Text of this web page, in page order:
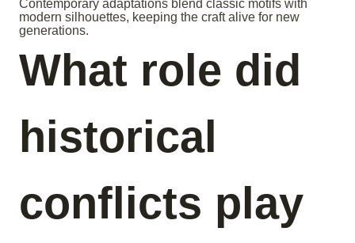
Contemporary adaptations blend classic motifs with
modern silhouettes, keeping the craft alive for new
generations.
What role did
historical
conflicts play